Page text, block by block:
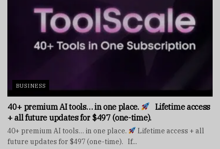
BUSINESS
40+ premium AI tools… in one place.
Lifetime access
+ all future updates for $497 (one-time).
40+ premium AI tools… in one place.
Lifetime access + all
future updates for $497 (one-time). If...